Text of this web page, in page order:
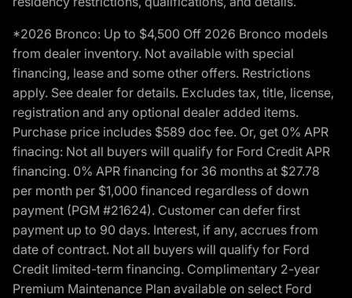
*2026 Bronco: Up to $4,500 Off 2026 Bronco models
from dealer inventory. Not available with special
financing, lease and some other offers. Restrictions
apply. See dealer for details. Excludes tax, title, license,
registration and any optional dealer added items.
Purchase price includes $589 doc fee. Or, get 0% APR
finacing: Not all buyers will qualify for Ford Credit APR
financing. 0% APR financing for 36 months at $27.78
per month per $1,000 financed regardless of down
payment (PGM #21624). Customer can defer first
payment up to 90 days. Interest, if any, accrues from
date of contract. Not all buyers will qualify for Ford
Credit limited-term financing. Complimentary 2-year
Premium Maintenance Plan available on select Ford